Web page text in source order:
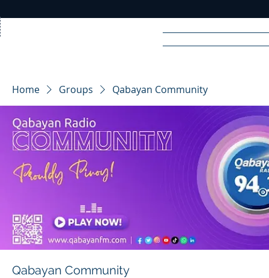
RA DIO
Home Groups Qabayan Community
Qabayan Community